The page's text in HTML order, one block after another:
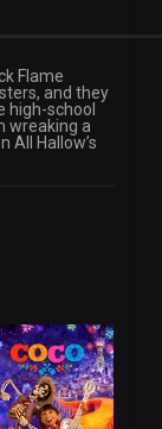
Flame
and they
high-school
wreaking a
All Hallow’s